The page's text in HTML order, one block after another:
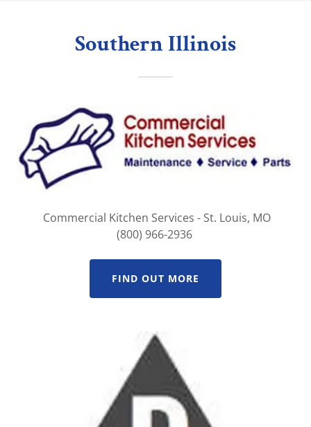
Southern Illinois
Commercial Kitchen Services - St. Louis, MO
(800) 966-2936
FIND OUT MORE